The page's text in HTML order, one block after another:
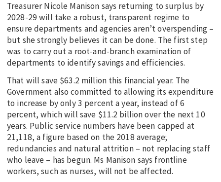
Treasurer Nicole Manison says returning to surplus by
2028-29 will take a robust, transparent regime to
ensure departments and agencies aren’t overspending –
but she strongly believes it can be done. The first step
was to carry out a root-and-branch examination of
departments to identify savings and efficiencies.
That will save $63.2 million this financial year. The
Government also committed to allowing its expenditure
to increase by only 3 percent a year, instead of 6
percent, which will save $11.2 billion over the next 10
years. Public service numbers have been capped at
21,118, a figure based on the 2018 average;
redundancies and natural attrition – not replacing staff
who leave – has begun. Ms Manison says frontline
workers, such as nurses, will not be affected.